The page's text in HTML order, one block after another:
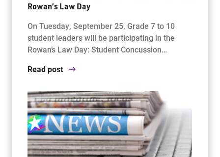
Rowan’s Law Day
On Tuesday, September 25, Grade 7 to 10
student leaders will be participating in the
Rowan’s Law Day: Student Concussion…
Read post